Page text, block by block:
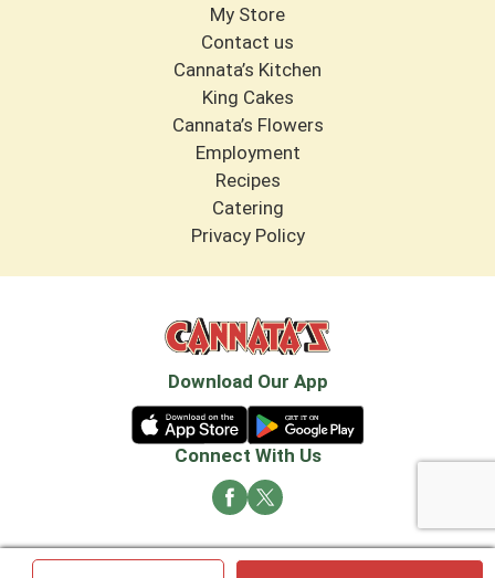
My Store
Contact us
Cannata’s Kitchen
King Cakes
Cannata’s Flowers
Employment
Recipes
Catering
Privacy Policy
Download Our App
Connect With Us